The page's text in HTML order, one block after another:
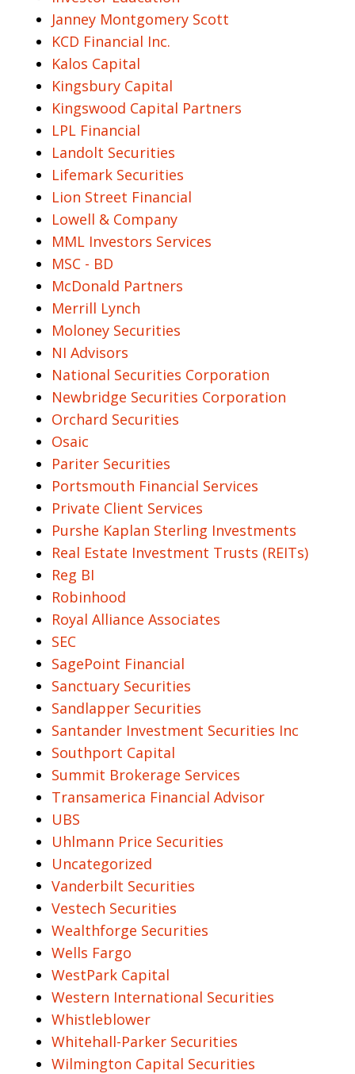
Janney Montgomery Scott
KCD Financial Inc.
Kalos Capital
Kingsbury Capital
Kingswood Capital Partners
LPL Financial
Landolt Securities
Lifemark Securities
Lion Street Financial
Lowell & Company
MML Investors Services
MSC - BD
McDonald Partners
Merrill Lynch
Moloney Securities
NI Advisors
National Securities Corporation
Newbridge Securities Corporation
Orchard Securities
Osaic
Pariter Securities
Portsmouth Financial Services
Private Client Services
Purshe Kaplan Sterling Investments
Real Estate Investment Trusts (REITs)
Reg BI
Robinhood
Royal Alliance Associates
SEC
SagePoint Financial
Sanctuary Securities
Sandlapper Securities
Santander Investment Securities Inc
Southport Capital
Summit Brokerage Services
Transamerica Financial Advisor
UBS
Uhlmann Price Securities
Uncategorized
Vanderbilt Securities
Vestech Securities
Wealthforge Securities
Wells Fargo
WestPark Capital
Western International Securities
Whistleblower
Whitehall-Parker Securities
Wilmington Capital Securities